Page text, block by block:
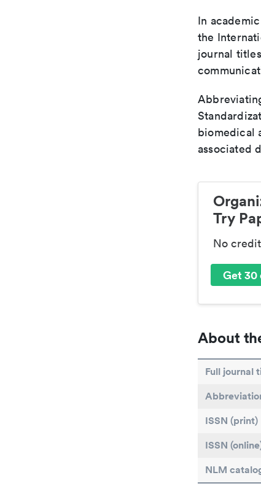
In
the
journal
biomedical
associated
Try
No
Get 30
About
Full journal
ISSN (print)
ISSN
NLM